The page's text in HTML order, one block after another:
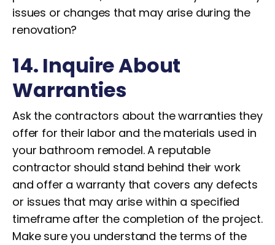
issues or changes that may arise during the
renovation?
14. Inquire About
Warranties
Ask the contractors about the warranties they
offer for their labor and the materials used in
your bathroom remodel. A reputable
contractor should stand behind their work
and offer a warranty that covers any defects
or issues that may arise within a specified
timeframe after the completion of the project.
Make sure you understand the terms of the